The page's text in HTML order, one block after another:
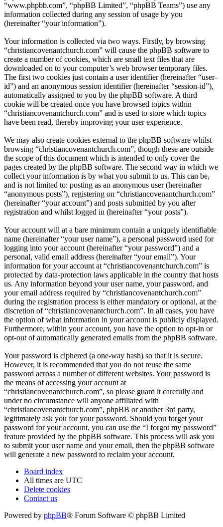
“www.phpbb.com”, “phpBB Limited”, “phpBB Teams”) use any
information collected during any session of usage by you
(hereinafter “your information”).
Your information is collected via two ways. Firstly, by browsing
“christiancovenantchurch.com” will cause the phpBB software to
create a number of cookies, which are small text files that are
downloaded on to your computer’s web browser temporary files.
The first two cookies just contain a user identifier (hereinafter “user-
id”) and an anonymous session identifier (hereinafter “session-id”),
automatically assigned to you by the phpBB software. A third
cookie will be created once you have browsed topics within
“christiancovenantchurch.com” and is used to store which topics
have been read, thereby improving your user experience.
We may also create cookies external to the phpBB software whilst
browsing “christiancovenantchurch.com”, though these are outside
the scope of this document which is intended to only cover the
pages created by the phpBB software. The second way in which we
collect your information is by what you submit to us. This can be,
and is not limited to: posting as an anonymous user (hereinafter
“anonymous posts”), registering on “christiancovenantchurch.com”
(hereinafter “your account”) and posts submitted by you after
registration and whilst logged in (hereinafter “your posts”).
Your account will at a bare minimum contain a uniquely identifiable
name (hereinafter “your user name”), a personal password used for
logging into your account (hereinafter “your password”) and a
personal, valid email address (hereinafter “your email”). Your
information for your account at “christiancovenantchurch.com” is
protected by data-protection laws applicable in the country that hosts
us. Any information beyond your user name, your password, and
your email address required by “christiancovenantchurch.com”
during the registration process is either mandatory or optional, at the
discretion of “christiancovenantchurch.com”. In all cases, you have
the option of what information in your account is publicly displayed.
Furthermore, within your account, you have the option to opt-in or
opt-out of automatically generated emails from the phpBB software.
Your password is ciphered (a one-way hash) so that it is secure.
However, it is recommended that you do not reuse the same
password across a number of different websites. Your password is
the means of accessing your account at
“christiancovenantchurch.com”, so please guard it carefully and
under no circumstance will anyone affiliated with
“christiancovenantchurch.com”, phpBB or another 3rd party,
legitimately ask you for your password. Should you forget your
password for your account, you can use the “I forgot my password”
feature provided by the phpBB software. This process will ask you
to submit your user name and your email, then the phpBB software
will generate a new password to reclaim your account.
Board index
All times are UTC
Delete cookies
Contact us
Powered by phpBB® Forum Software © phpBB Limited